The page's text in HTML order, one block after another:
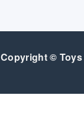
Copyright ©